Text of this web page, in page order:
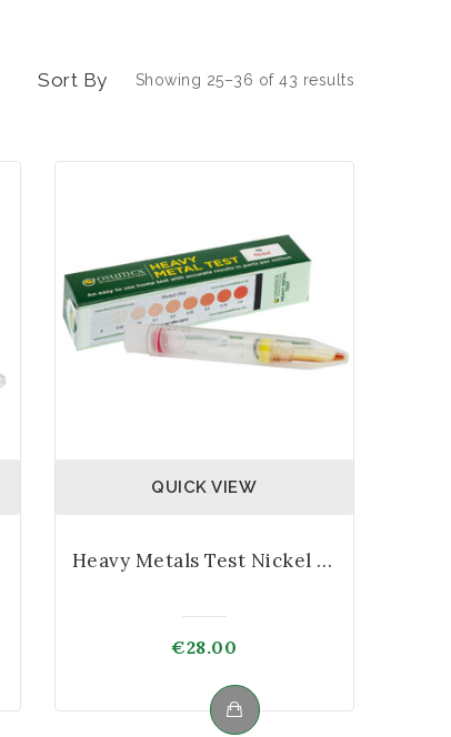
Showing 25–36 of 43 results
Sort By
QUICK VIEW
Heavy Metals Test Nickel Kit
€28.00